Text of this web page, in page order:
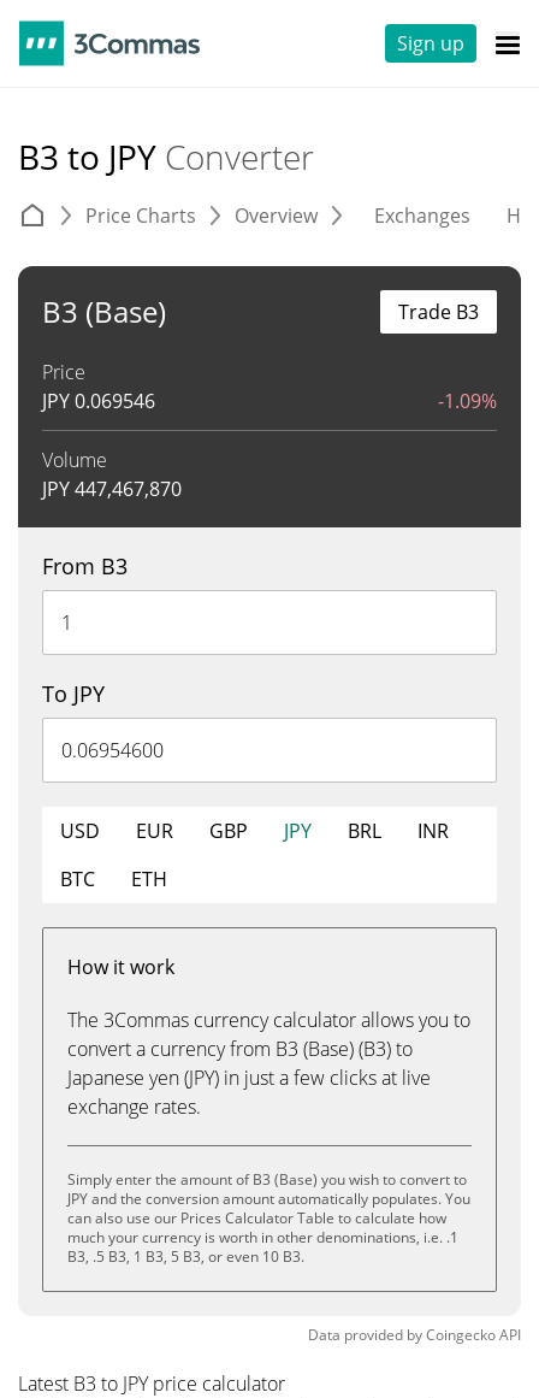
Sign up
B3 to JPY Converter
Price Charts Overview Exchanges
B3 (Base)
Price
JPY0.069546 -1.09%
Volume
JPY447,467,870
Trade B3
From B3
To JPY
USD EUR GBP JPY BRL
INR
BTC
ETH
How it work
The 3Commas currency calculator allows you to
convert a currency from B3 (Base) (B3) to
Japanese yen (JPY) in just a few clicks at live
exchange rates.
Simply enter the amount of B3 (Base) you wish to convert to
JPY and the conversion amount automatically populates. You
can also use our Prices Calculator Table to calculate how
much your currency is worth in other denominations, i.e. .1
B3, .5 B3, 1 B3, 5 B3, or even 10 B3.
Data provided byCoingeckoAPI
Latest B3 to JPY price calculator